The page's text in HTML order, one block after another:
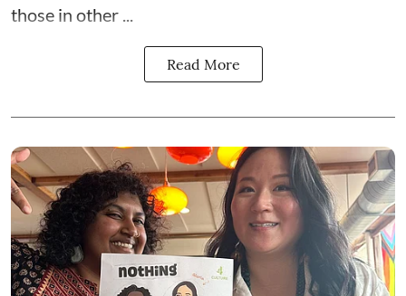
those in other ...
Read More